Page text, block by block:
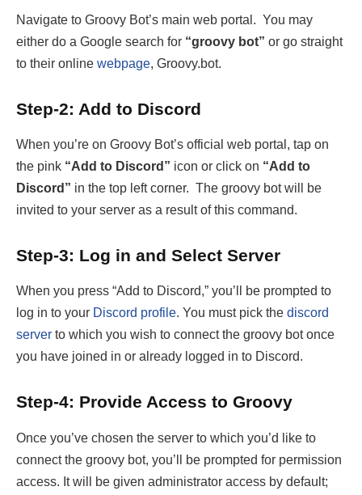
Navigate to Groovy Bot’s main web portal. You may
either do a Google search for “groovy bot” or go straight
to their online webpage, Groovy.bot.
Step-2: Add to Discord
When you’re on Groovy Bot’s official web portal, tap on
the pink “Add to Discord” icon or click on “Add to
Discord” in the top left corner. The groovy bot will be
invited to your server as a result of this command.
Step-3: Log in and Select Server
When you press “Add to Discord,” you’ll be prompted to
log in to your Discord profile. You must pick the discord
server to which you wish to connect the groovy bot once
you have joined in or already logged in to Discord.
Step-4: Provide Access to Groovy
Once you’ve chosen the server to which you’d like to
connect the groovy bot, you’ll be prompted for permission
access. It will be given administrator access by default;